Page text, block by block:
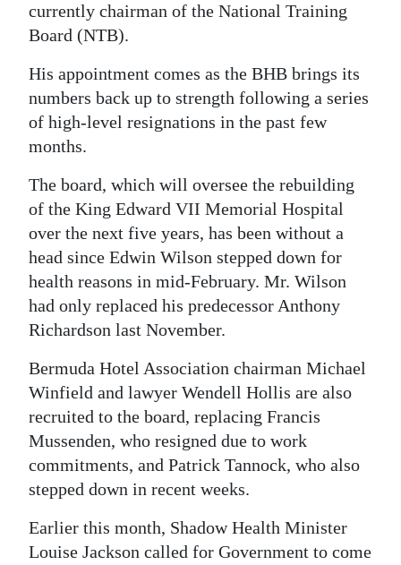
RG
Podcast
Classifieds
Weather
Digital
edition
RGMags
For
Change
currently chairman of the National Training
Board (NTB).
His appointment comes as the BHB brings its
numbers back up to strength following a series
of high-level resignations in the past few
months.
The board, which will oversee the rebuilding
of the King Edward VII Memorial Hospital
over the next five years, has been without a
head since Edwin Wilson stepped down for
health reasons in mid-February. Mr. Wilson
had only replaced his predecessor Anthony
Richardson last November.
Bermuda Hotel Association chairman Michael
Winfield and lawyer Wendell Hollis are also
recruited to the board, replacing Francis
Mussenden, who resigned due to work
commitments, and Patrick Tannock, who also
stepped down in recent weeks.
Earlier this month, Shadow Health Minister
Louise Jackson called for Government to come